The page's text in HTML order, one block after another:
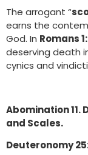
The arrogant “
earns the
God. In Romans
deserving death
cynics and
Abomination 11.
and Scales.
Deuteronomy 25: